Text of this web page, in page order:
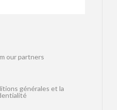
our partners
générales et la